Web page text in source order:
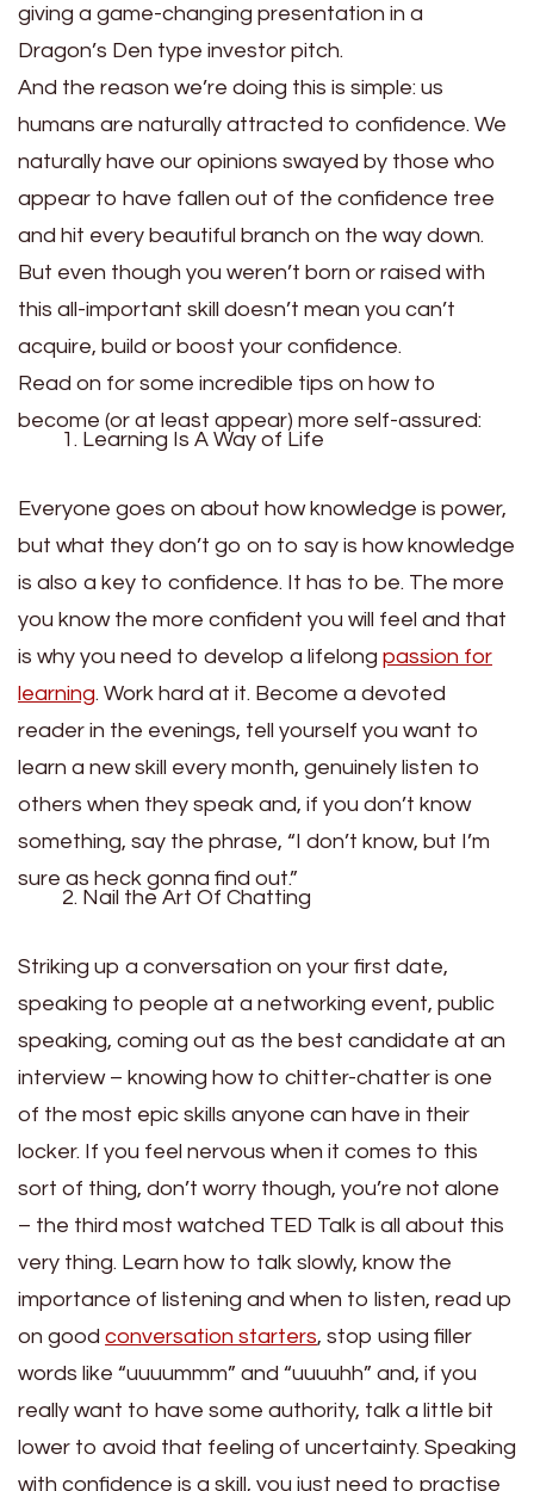
giving a game-changing presentation in a
Dragon’s Den type investor pitch.
And the reason we’re doing this is simple: us
humans are naturally attracted to confidence. We
naturally have our opinions swayed by those who
appear to have fallen out of the confidence tree
and hit every beautiful branch on the way down.
But even though you weren’t born or raised with
this all-important skill doesn’t mean you can’t
acquire, build or boost your confidence.
Read on for some incredible tips on how to
become (or at least appear) more self-assured:
Learning Is A Way of Life
Everyone goes on about how knowledge is power,
but what they don’t go on to say is how knowledge
is also a key to confidence. It has to be. The more
you know the more confident you will feel and that
is why you need to develop a lifelong passion for
learning. Work hard at it. Become a devoted
reader in the evenings, tell yourself you want to
learn a new skill every month, genuinely listen to
others when they speak and, if you don’t know
something, say the phrase, “I don’t know, but I’m
sure as heck gonna find out.”
Nail the Art Of Chatting
Striking up a conversation on your first date,
speaking to people at a networking event, public
speaking, coming out as the best candidate at an
interview – knowing how to chitter-chatter is one
of the most epic skills anyone can have in their
locker. If you feel nervous when it comes to this
sort of thing, don’t worry though, you’re not alone
– the third most watched TED Talk is all about this
very thing. Learn how to talk slowly, know the
importance of listening and when to listen, read up
on good conversation starters, stop using filler
words like “uuuummm” and “uuuuhh” and, if you
really want to have some authority, talk a little bit
lower to avoid that feeling of uncertainty. Speaking
with confidence is a skill, you just need to practise